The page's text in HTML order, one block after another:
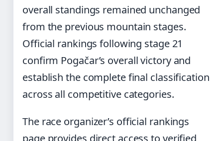
overall standings remained unchanged
from the previous mountain stages.
Official rankings following stage 21
confirm Pogačar’s overall victory and
establish the complete final classification
across all competitive categories.
The race organizer’s official rankings
page provides direct access to verified